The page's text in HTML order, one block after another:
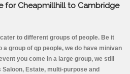
for Cheapmillhill to Cambridge
to different groups of people. Be it
group of qp people, we do have minivan
you come in a large group, we still
Estate, multi-purpose and